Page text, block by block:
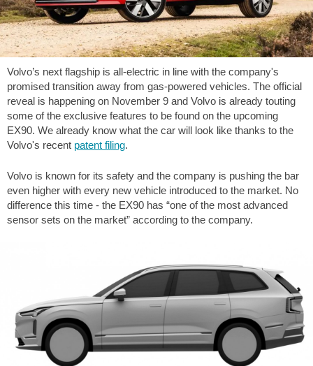
Volvo’s next flagship is all-electric in line with the company's
promised transition away from gas-powered vehicles. The official
reveal is happening on November 9 and Volvo is already touting
some of the exclusive features to be found on the upcoming
EX90. We already know what the car will look like thanks to the
Volvo's recent patent filing.
Volvo is known for its safety and the company is pushing the bar
even higher with every new vehicle introduced to the market. No
difference this time - the EX90 has “one of the most advanced
sensor sets on the market” according to the company.